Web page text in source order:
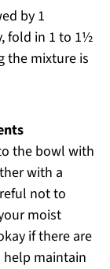
by 1
fold in 1 to 1½
the mixture is
the bowl with
with a
not to
moist
if there are
maintain